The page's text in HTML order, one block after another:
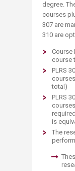
degree.
courses
307 are
310 are
Course
course
PLRS
total)
PLRS
is
The